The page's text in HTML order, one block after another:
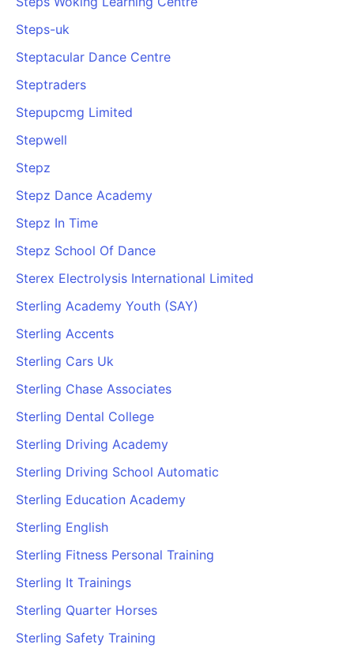
Steps-uk
Steptacular Dance Centre
Steptraders
Stepupcmg Limited
Stepwell
Stepz
Stepz Dance Academy
Stepz In Time
Stepz School Of Dance
Sterex Electrolysis International Limited
Sterling Academy Youth (SAY)
Sterling Accents
Sterling Cars Uk
Sterling Chase Associates
Sterling Dental College
Sterling Driving Academy
Sterling Driving School Automatic
Sterling Education Academy
Sterling English
Sterling Fitness Personal Training
Sterling It Trainings
Sterling Quarter Horses
Sterling Safety Training